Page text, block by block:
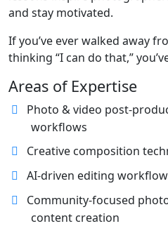
and stay motivated.
If you’ve ever walked away
thinking “I can do that,”
Areas of Expertise
Photo & video post-
workflows
Creative composition
AI-driven editing
Community-focused
content creation